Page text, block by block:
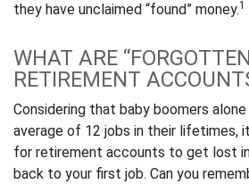
they have unclaimed “found” money.1
WHAT ARE
RETIREMENT
Considering that baby boomers
average of 12 jobs in their lifetimes,
for retirement accounts to get lost
back to your first job. Can you